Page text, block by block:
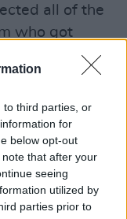
to third parties, or
for
below opt-out
that after your
seeing
utilized by
parties prior to
all of the
who got
went into foster
to us – there
get
move over
weird one. As a
and it’s
get a bit of